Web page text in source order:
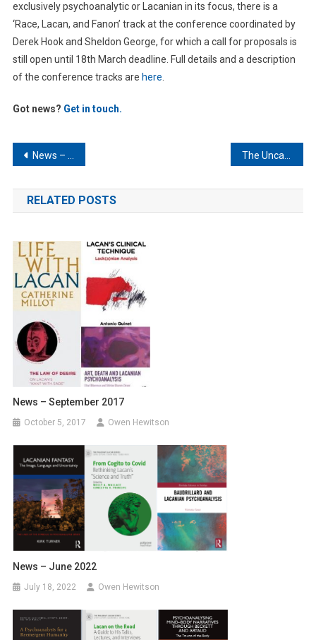
exclusively psychoanalytic or Lacanian in its focus, there is a
‘Race, Lacan, and Fanon’ track at the conference coordinated by
Derek Hook and Sheldon George, for which a call for proposals is
still open until 18th March deadline. Full details and a description
of the conference tracks are here
Got news? Get in touch.
Post
navigation
News – January 2023
RELATED POSTS
News – September 2017
October 5, 2017 Owen Hewitson
News – June 2022
July 18, 2022 Owen Hewitson